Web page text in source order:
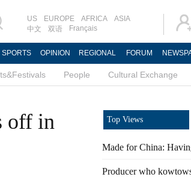
US EUROPE AFRICA
ASIA
中文
双语 Français
SPORTS OPINION REGIONAL FORUM
People Cultural Exchange
off in
Top Views
Made for China:
Producer who